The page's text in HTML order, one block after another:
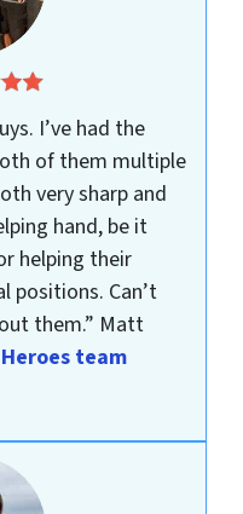
I’ve had the
of them multiple
very sharp and
hand, be it
helping their
positions. Can’t
them.” Matt
team